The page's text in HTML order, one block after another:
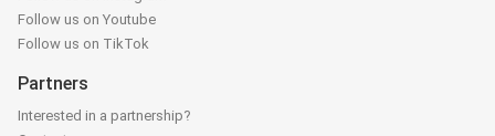
Follow us on Youtube
Follow us on TikTok
Partners
Interested in a partnership?